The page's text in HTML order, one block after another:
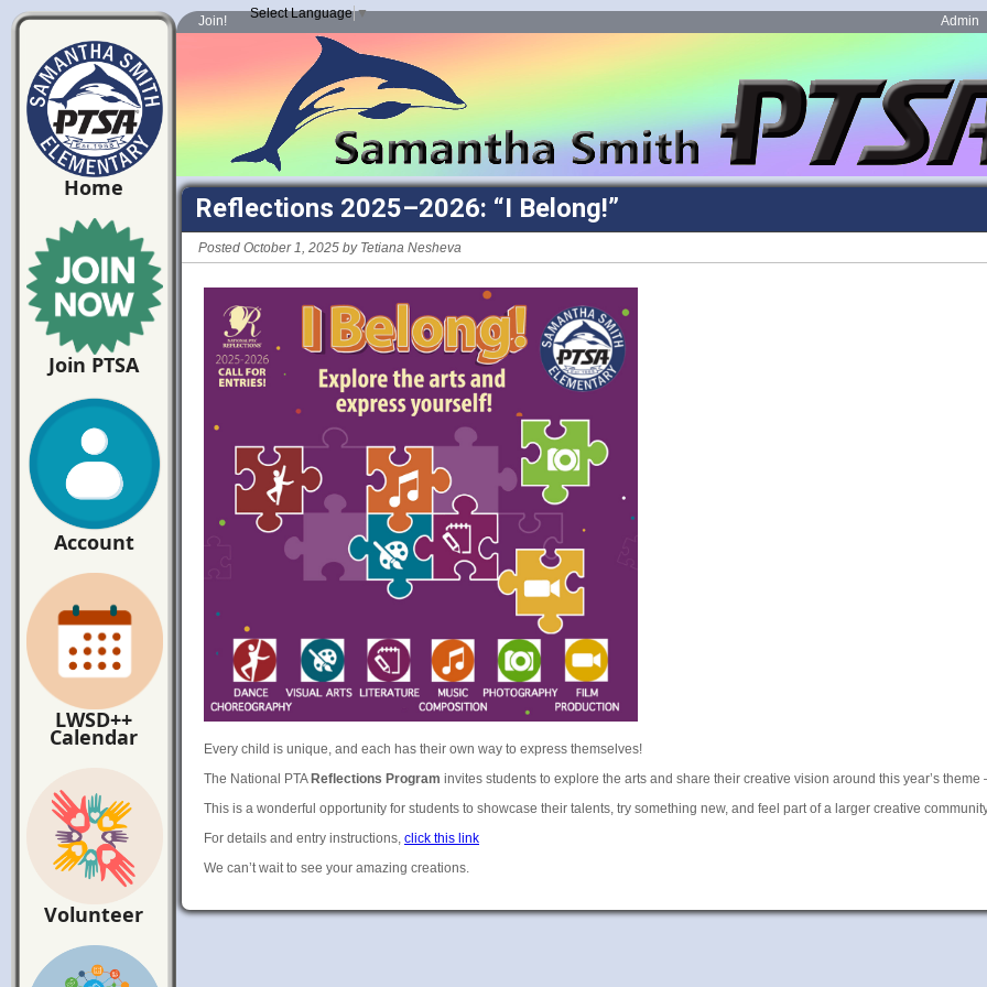
Home
Join PTSA
Account
LWSD++
Calendar
Volunteer
Join! Select Language ▼ Admin
Reflections 2025–2026: “I Belong!”
Posted October 1, 2025 by Tetiana Nesheva
Every child is unique, and each has their own way to express themselves!
The National PTA Reflections Program invites students to explore the arts and share their creative vision around this year’s theme
This is a wonderful opportunity for students to showcase their talents, try something new, and feel part of a larger creative
For details and entry instructions, click this link
We can’t wait to see your amazing creations.